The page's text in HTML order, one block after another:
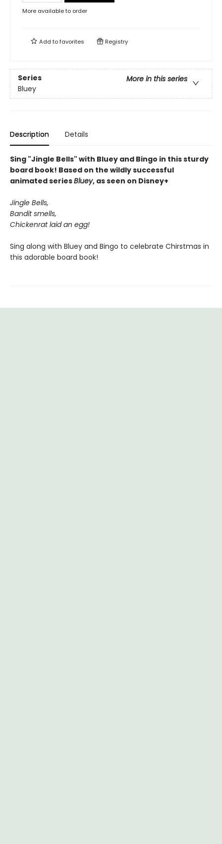
More available to order
Add tofavorites Registry
Series
More in this series
Bluey
Description Details
Sing "Jingle Bells" with Bluey and Bingo in this sturdy
board book! Based on the wildly successful
animated seriesBluey, as seen on Disney+
Jingle Bells,
Bandit smells,
Chickenrat laid an egg!
Sing along with Bluey and Bingo to celebrate Chirstmas in
this adorable board book!